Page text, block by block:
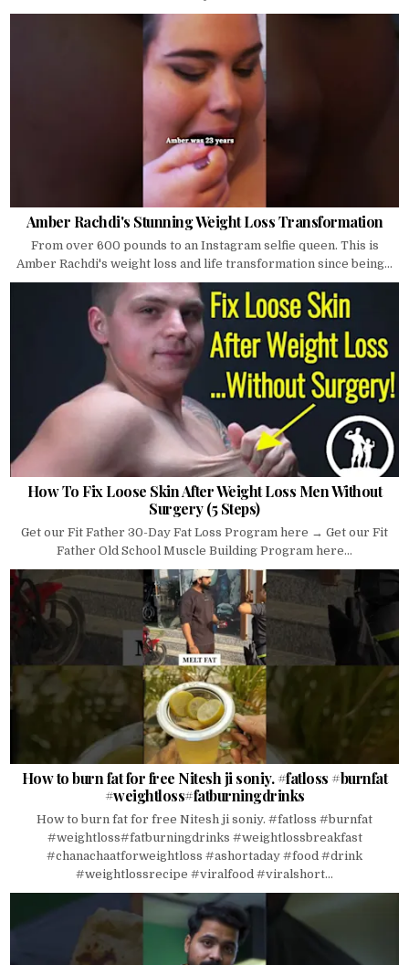
Amber Rachdi's Stunning Weight Loss Transformation
From over 600 pounds to an Instagram selfie queen. This is
Amber Rachdi's weight loss and life transformation since being...
How To Fix Loose Skin After Weight Loss Men Without
Surgery (5 Steps)
Get our Fit Father 30-Day Fat Loss Program here → Get our Fit
Father Old School Muscle Building Program here...
How to burn fat for free Nitesh ji soniy. #fatloss #burnfat
#weightloss#fatburningdrinks
How to burn fat for free Nitesh ji soniy. #fatloss #burnfat
#weightloss#fatburningdrinks #weightlossbreakfast
#chanachaatforweightloss #ashortaday #food #drink
#weightlossrecipe #viralfood #viralshort...